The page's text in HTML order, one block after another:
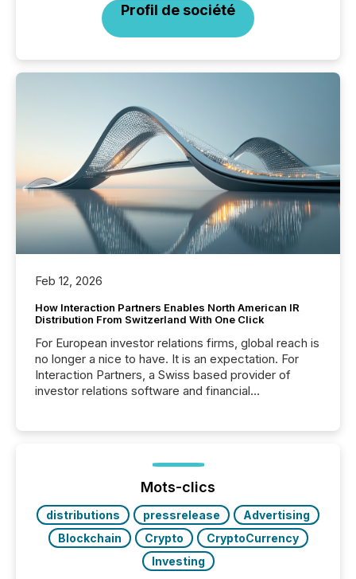
Profil de société
Feb 12, 2026
How Interaction Partners Enables North American IR
Distribution From Switzerland With One Click
For European investor relations firms, global reach is
no longer a nice to have. It is an expectation. For
Interaction Partners, a Swiss based provider of
investor relations software and financial
press release distribution through a shared
approach to execution. “Switzerland and Canada
really do seem to...
Mots-clics
distributions pressrelease
Advertising
Blockchain
Crypto
CryptoCurrency
Investing